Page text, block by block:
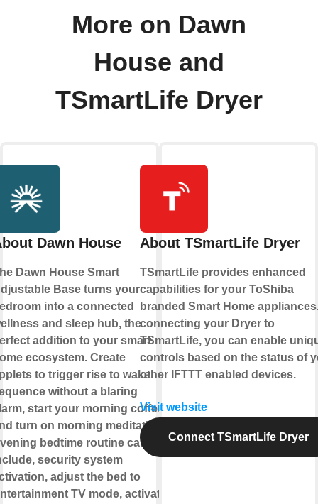
More on Dawn
House and
TSmartLife Dryer
Dawn House
Dawn House Smart
Base turns your
into a connected
and sleep hub, the
addition to your smart
ecosystem. Create
to trigger rise to wake
without a blaring
start your morning coffee
turn on morning meditation.
bedtime routine can
security system
adjust the bed to
TV mode, activate
About TSmartLife Dryer
TSmartLife provides enhanced
capabilities for your ToShiba
branded Smart Home
connecting your Dryer to
TSmartLife, you can enable
controls based on the status of
other IFTTT enabled devices.
Visit website
Connect TSmartLife Dryer